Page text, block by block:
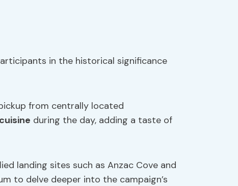
in the historical significance
from centrally located
during the day, adding a taste of
landing sites such as Anzac Cove and
to delve deeper into the campaign’s